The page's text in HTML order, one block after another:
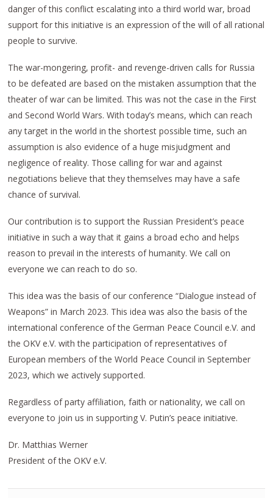
danger of this conflict escalating into a third world war, broad
support for this initiative is an expression of the will of all rational
people to survive.
The war-mongering, profit- and revenge-driven calls for Russia
to be defeated are based on the mistaken assumption that the
theater of war can be limited. This was not the case in the First
and Second World Wars. With today’s means, which can reach
any target in the world in the shortest possible time, such an
assumption is also evidence of a huge misjudgment and
negligence of reality. Those calling for war and against
negotiations believe that they themselves may have a safe
chance of survival.
Our contribution is to support the Russian President’s peace
initiative in such a way that it gains a broad echo and helps
reason to prevail in the interests of humanity. We call on
everyone we can reach to do so.
This idea was the basis of our conference “Dialogue instead of
Weapons” in March 2023. This idea was also the basis of the
international conference of the German Peace Council e.V. and
the OKV e.V. with the participation of representatives of
European members of the World Peace Council in September
2023, which we actively supported.
Regardless of party affiliation, faith or nationality, we call on
everyone to join us in supporting V. Putin’s peace initiative.
Dr. Matthias Werner
President of the OKV e.V.